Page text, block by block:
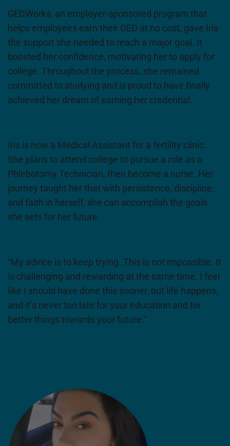
GEDWorks, an employer-sponsored program that
helps employees earn their GED at no cost, gave Iris
the support she needed to reach a major goal. It
boosted her confidence, motivating her to apply for
college. Throughout the process, she remained
committed to studying and is proud to have finally
achieved her dream of earning her credential.
Iris is now a Medical Assistant for a fertility clinic.
She plans to attend college to pursue a role as a
Phlebotomy Technician, then become a nurse. Her
journey taught her that with persistence, discipline,
and faith in herself, she can accomplish the goals
she sets for her future.
“My advice is to keep trying. This is not impossible. It
is challenging and rewarding at the same time. I feel
like I should have done this sooner, but life happens,
and it’s never too late for your education and for
better things towards your future.”